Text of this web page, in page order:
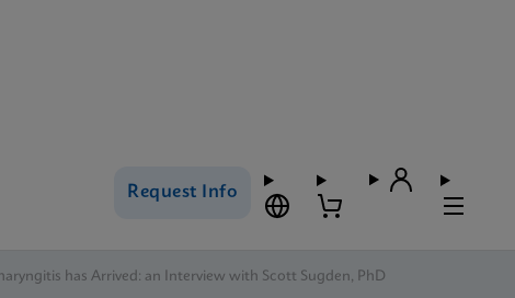
Request Info
has Arrived: an Interview with Scott Sugden, PhD